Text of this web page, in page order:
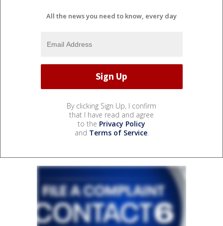
All the news you need to know, every day
By clicking Sign Up, I confirm
that I have read and agree
to the Privacy Policy
and Terms of Service.